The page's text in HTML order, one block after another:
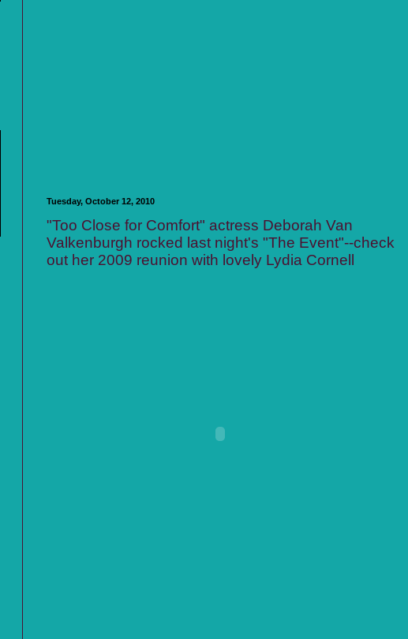
Tuesday, October 12, 2010
"Too Close for Comfort" actress Deborah Van
Valkenburgh rocked last night's "The Event"--check
out her 2009 reunion with lovely Lydia Cornell